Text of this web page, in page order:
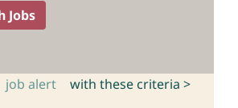
job alert with these criteria >